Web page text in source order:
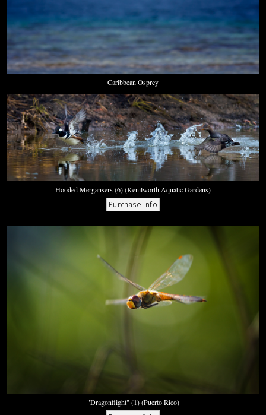
Caribbean Osprey
Hooded Mergansers (6) (Kenilworth Aquatic Gardens)
"Dragonflight" (1) (Puerto Rico)